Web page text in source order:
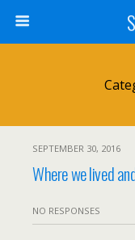
SEPTEMBER 30, 2016
Where we lived
NO RESPONSES